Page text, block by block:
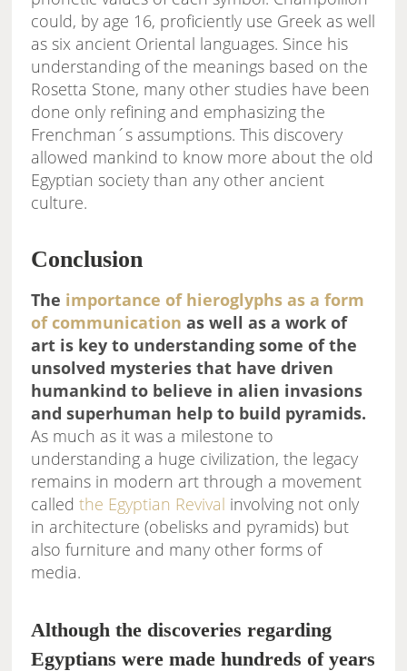
could, by age 16, proficiently use Greek as well
as six ancient Oriental languages. Since his
understanding of the meanings based on the
Rosetta Stone, many other studies have been
done only refining and emphasizing the
Frenchman´s assumptions. This discovery
allowed mankind to know more about the old
Egyptian society than any other ancient
culture.
Conclusion
The importance of hieroglyphs as a form
of communication as well as a work of
art is key to understanding some of the
unsolved mysteries that have driven
humankind to believe in alien invasions
and superhuman help to build pyramids.
As much as it was a milestone to
understanding a huge civilization, the legacy
remains in modern art through a movement
calledthe Egyptian Revival involving not only
in architecture (obelisks and pyramids) but
also furniture and many other forms of
media.
Although the discoveries regarding
Egyptians were made hundreds of years